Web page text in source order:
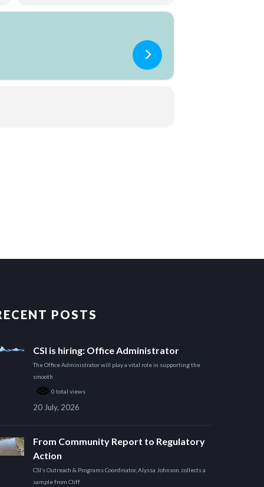
POSTS
CSI is hiring: Office Administrator
The Office Administrator will play a vital role in supporting the
smooth
0 total views
20 July, 2026
From Community Report to Regulatory
Action
CSI’s Outreach & Programs Coordinator, Alyssa Johnson, collects a
sample from Cliff